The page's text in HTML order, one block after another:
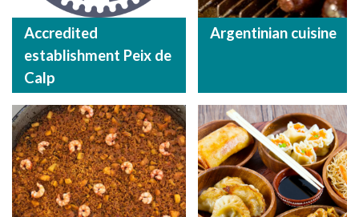
Accredited
establishment Peix de
Calp
Argentinian cuisine